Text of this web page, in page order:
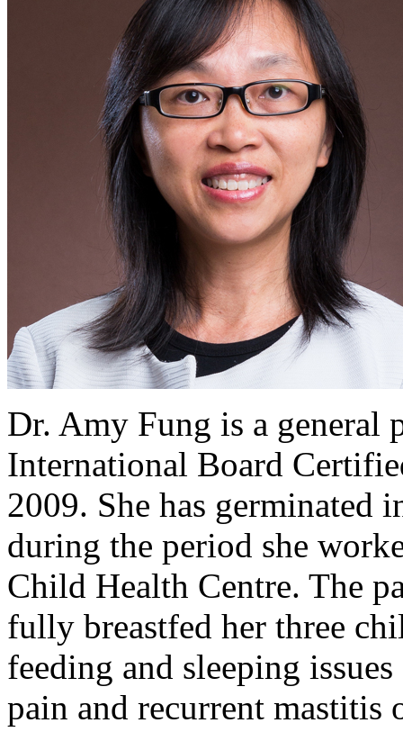
Dr. Amy Fung is a general
International Board
2009. She has germinated
during the period she
Child Health Centre. The
fully breastfed her three
feeding and sleeping
pain and recurrent mastitis